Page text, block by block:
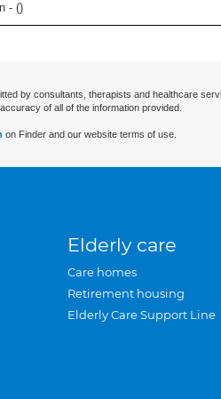
- ()
by consultants, therapists and healthcare
of all of the information provided.
on Finder and our website terms of use.
Elderly care
Care homes
Retirement housing
Elderly Care Support Line